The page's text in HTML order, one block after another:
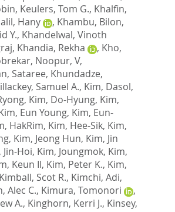
, Keulers, Tom G., Khalfin,
Hany , Khambu, Bilon,
Y., Khandelwal, Vinoth
, Khandia, Rekha , Kho,
Noopur, V,
Sataree, Khundadze,
Samuel A., Kim, Dasol,
, Kim, Do-Hyung, Kim,
Eun Young, Kim, Eun-
HakRim, Kim, Hee-Sik, Kim,
, Kim, Jeong Hun, Kim, Jin
Jin-Hoi, Kim, Joungmok, Kim,
Keun Il, Kim, Peter K., Kim,
Kimball, Scot R., Kimchi, Adi,
Alec C., Kimura, Tomonori
,
A., Kinghorn, Kerri J., Kinsey,